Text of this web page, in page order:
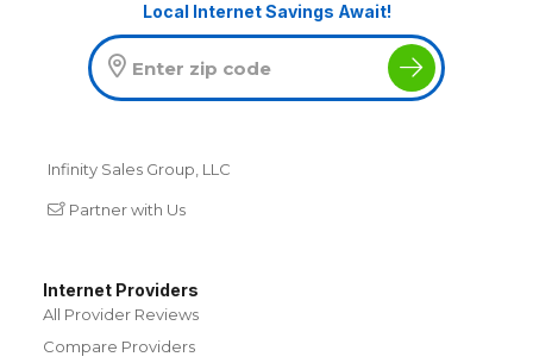
Local Internet Savings Await!
Infinity Sales Group, LLC
Partner with Us
Internet Providers
All Provider Reviews
Compare Providers